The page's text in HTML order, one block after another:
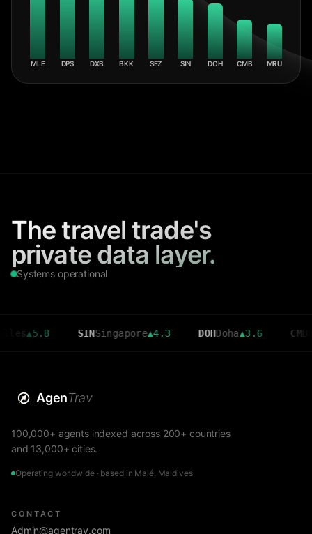
MLE DPS DXB BKK SEZ SIN DOH CMB MRU
The travel trade's
private data layer.
Systems operational
SIN Singapore▲4.3 DOH Doha▲3.6 CMB
AgenTrav
100,000+ agents indexed across 200+ countries
and 13,000+ cities.
Operating worldwide · based in Malé, Maldives
CONTACT
Admin@agentrav.com